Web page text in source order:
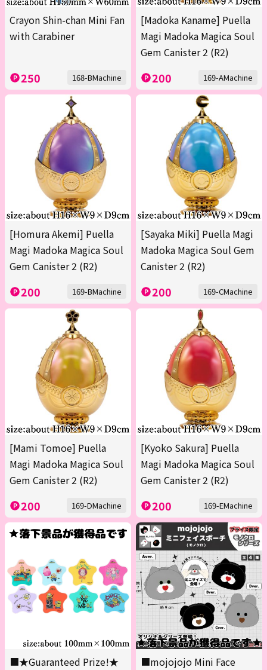
Crayon Shin-chan Mini Fan
with Carabiner
250 168-BMachine
[Madoka Kaname] Puella
Magi Madoka Magica Soul
Gem Canister 2 (R2)
200 169-AMachine
[Homura Akemi] Puella
Magi Madoka Magica Soul
Gem Canister 2 (R2)
200 169-BMachine
[Sayaka Miki] Puella Magi
Madoka Magica Soul Gem
Canister 2 (R2)
200 169-CMachine
[Mami Tomoe] Puella
Magi Madoka Magica Soul
Gem Canister 2 (R2)
200 169-DMachine
[Kyoko Sakura] Puella
Magi Madoka Magica Soul
Gem Canister 2 (R2)
200 169-EMachine
■★Guaranteed Prize!★
■mojojojo Mini Face